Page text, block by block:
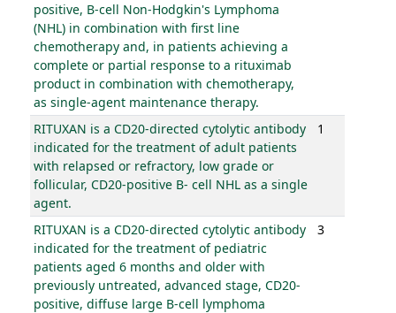
positive, B-cell Non-Hodgkin's Lymphoma
(NHL) in combination with first line
chemotherapy and, in patients achieving a
complete or partial response to a rituximab
product in combination with chemotherapy,
as single-agent maintenance therapy.
RITUXAN is a CD20-directed cytolytic antibody
indicated for the treatment of adult patients
with relapsed or refractory, low grade or
follicular, CD20-positive B- cell NHL as a single
agent.
1
RITUXAN is a CD20-directed cytolytic antibody
indicated for the treatment of pediatric
patients aged 6 months and older with
previously untreated, advanced stage, CD20-
positive, diffuse large B-cell lymphoma
3